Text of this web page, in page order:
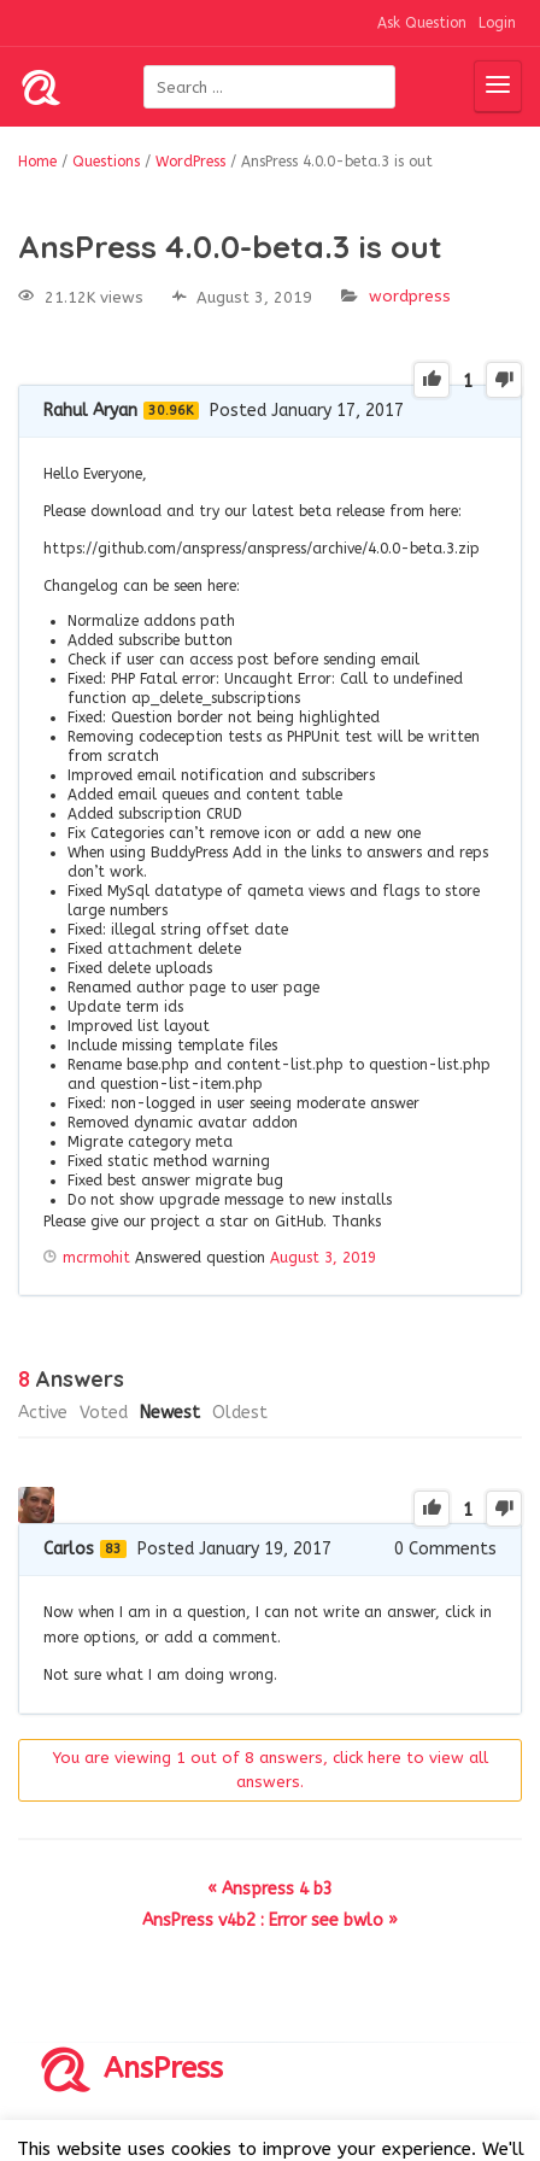
Ask Question Login
Home / Questions / WordPress / AnsPress 4.0.0-beta.3 is out
AnsPress 4.0.0-beta.3 is out
21.12K views August 3, 2019 wordpress
1
Rahul Aryan 30.96K Posted January 17, 2017
Hello Everyone,
Please download and try our latest beta release from here:
https://github.com/anspress/anspress/archive/4.0.0-beta.3.zip
Changelog can be seen here:
Normalize addons path
Added subscribe button
Check if user can access post before sending email
Fixed: PHP Fatal error: Uncaught Error: Call to undefined
function ap_delete_subscriptions
Fixed: Question border not being highlighted
Removing codeception tests as PHPUnit test will be written
from scratch
Improved email notification and subscribers
Added email queues and content table
Added subscription CRUD
Fix Categories can’t remove icon or add a new one
When using BuddyPress Add in the links to answers and reps
don’t work.
Fixed MySql datatype of qameta views and flags to store
large numbers
Fixed: illegal string offset date
Fixed attachment delete
Fixed delete uploads
Renamed author page to user page
Update term ids
Improved list layout
Include missing template files
Rename base.php and content-list.php to question-list.php
and question-list-item.php
Fixed: non-logged in user seeing moderate answer
Removed dynamic avatar addon
Migrate category meta
Fixed static method warning
Fixed best answer migrate bug
Do not show upgrade message to new installs
Please give our project a star on GitHub. Thanks
mcrmohit Answered question August 3, 2019
8 Answers
Active Voted Newest Oldest
1
Carlos 83 Posted January 19, 2017 0 Comments
Now when I am in a question, I can not write an answer, click in
more options, or add a comment.
Not sure what I am doing wrong.
You are viewing 1 out of 8 answers, click here to view all
answers.
« Anspress 4 b3
AnsPress v4b2 : Error see bwlo »
AnsPress
AnsPress is an open source software licensed under GNU
This website uses cookies to improve your experience. We'll